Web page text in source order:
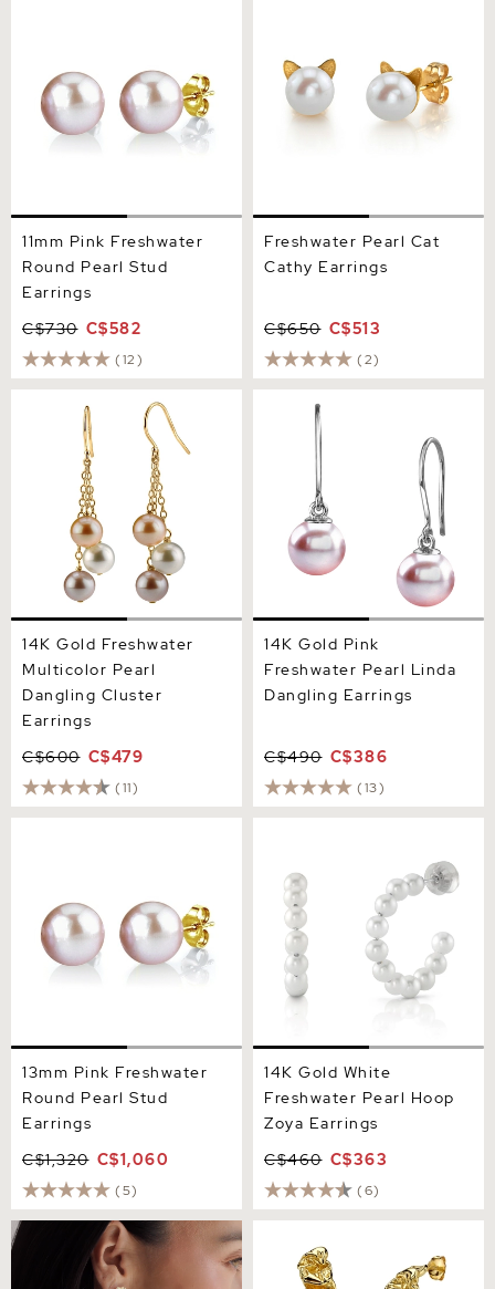
11mm Pink Freshwater
Round Pearl Stud
Earrings
C$730 C$582
(12)
Freshwater Pearl Cat
Cathy Earrings
C$650 C$513
(2)
14K Gold Freshwater
Multicolor Pearl Dangling
Cluster Earrings
14K Gold Freshwater
Multicolor Pearl
Dangling Cluster
Earrings
C$600 C$479
(11)
14K Gold Pink Freshwater
Pearl Linda Dangling
Earrings
14K Gold Pink
Freshwater Pearl Linda
Dangling Earrings
C$490 C$386
(13)
13mm Pink Freshwater
Round Pearl Stud
Earrings
C$1,320 C$1,060
(5)
14K Gold White
Freshwater Pearl Hoop
Zoya Earrings
C$460 C$363
(6)
White Freshwater Baroque
Pearl Reagan Earrings
Hoop Pearl Goldie Earrings